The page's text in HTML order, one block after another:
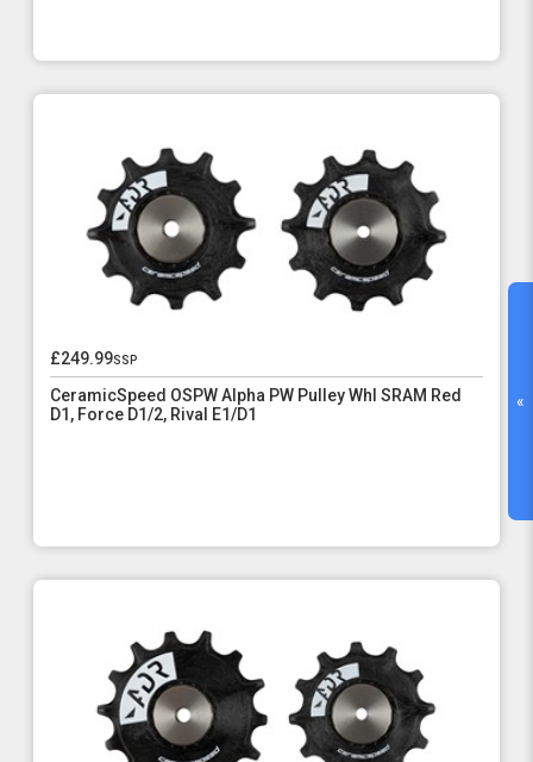
£249.99ssp
CeramicSpeed OSPW Alpha PW Pulley Whl SRAM Red
D1, Force D1/2, Rival E1/D1
«